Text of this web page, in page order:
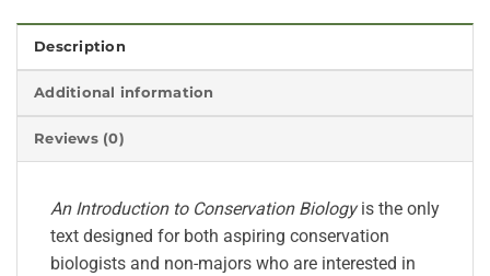
Description
Additional information
Reviews (0)
An Introduction to Conservation Biologyis the only
text designed for both aspiring conservation
biologists and non-majors who are interested in